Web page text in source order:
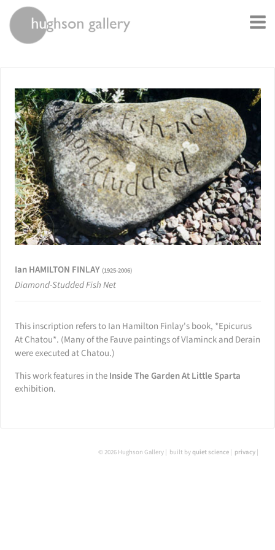
offline.
Ian HAMILTON FINLAY (1925-2006)
Diamond-Studded Fish Net
This inscription refers to Ian Hamilton Finlay's book, *Epicurus
At Chatou*. (Many of the Fauve paintings of Vlaminck and Derain
were executed at Chatou.)
This work features in theInside The Garden At Little Sparta
exhibition.
© 2026 Hughson Gallery built byquiet science privacy